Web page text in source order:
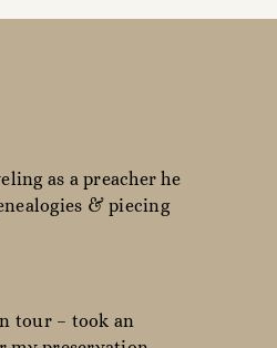
as a preacher he
& piecing
tour – took an